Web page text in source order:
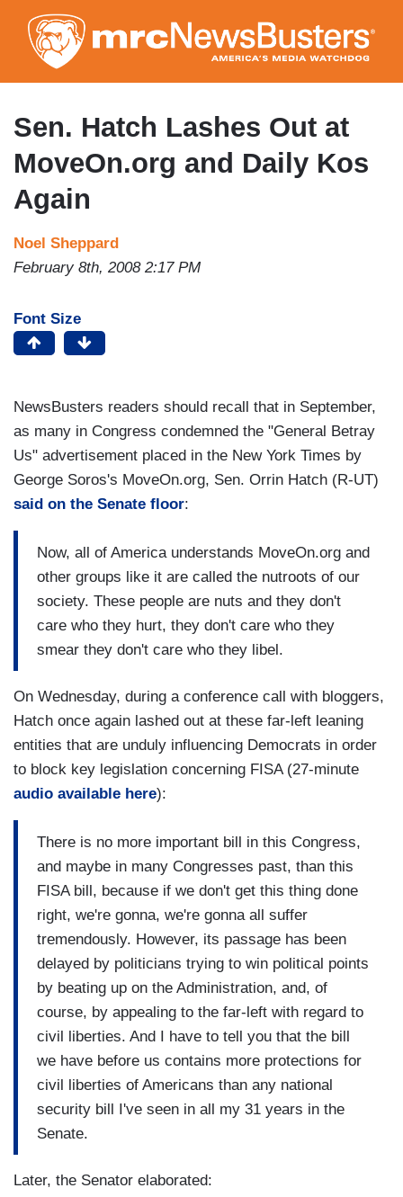
to
main
content
Sen. Hatch Lashes Out at
MoveOn.org and Daily Kos
Again
Noel Sheppard
February 8th, 2008 2:17 PM
Font Size
NewsBusters readers should recall that in September,
as many in Congress condemned the "General Betray
Us" advertisement placed in the New York Times by
George Soros's MoveOn.org, Sen. Orrin Hatch (R-UT)
said on the Senate floor:
Now, all of America understands MoveOn.org and
other groups like it are called the nutroots of our
society. These people are nuts and they don't
care who they hurt, they don't care who they
smear they don't care who they libel.
On Wednesday, during a conference call with bloggers,
Hatch once again lashed out at these far-left leaning
entities that are unduly influencing Democrats in order
to block key legislation concerning FISA (27-minute
audio available here):
There is no more important bill in this Congress,
and maybe in many Congresses past, than this
FISA bill, because if we don't get this thing done
right, we're gonna, we're gonna all suffer
tremendously. However, its passage has been
delayed by politicians trying to win political points
by beating up on the Administration, and, of
course, by appealing to the far-left with regard to
civil liberties. And I have to tell you that the bill
we have before us contains more protections for
civil liberties of Americans than any national
security bill I've seen in all my 31 years in the
Senate.
Later, the Senator elaborated: